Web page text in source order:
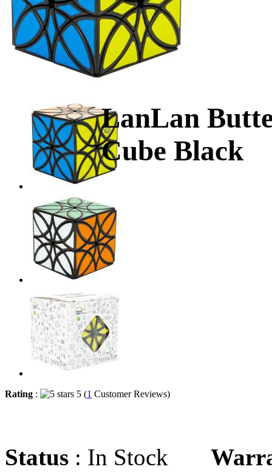
LanLan
Cube Black
Rating : 5 (1 Customer Reviews)
Status : In Stock